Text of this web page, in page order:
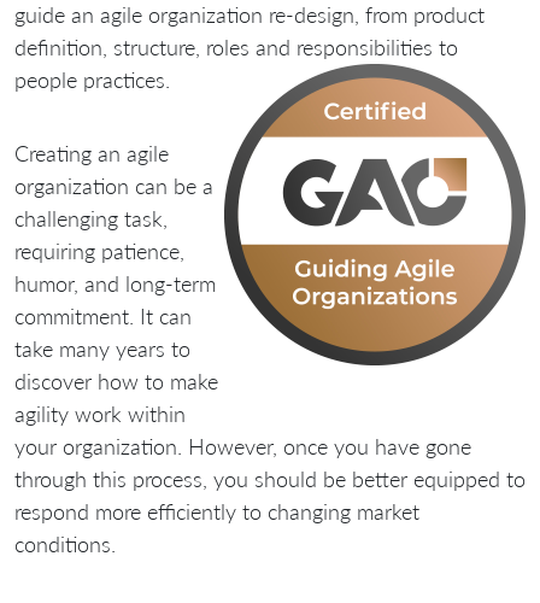
guide an agile organization re-design, from product
definition, structure, roles and responsibilities to
people practices.
Creating an agile
organization can be a
challenging task,
requiring patience,
humor, and long-term
commitment. It can
take many years to
discover how to make
agility work within
your organization. However, once you have gone
through this process, you should be better equipped to
respond more efficiently to changing market
conditions.